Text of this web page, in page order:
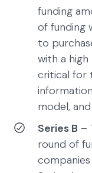
funding
of funding
to
with a high
critical for
model,
Series B –
round of